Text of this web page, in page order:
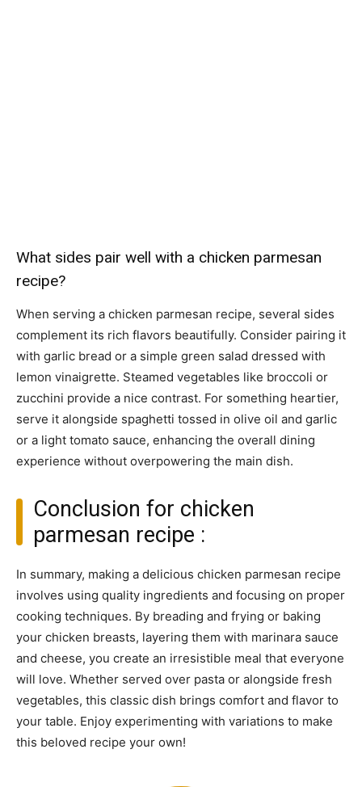
What sides pair well with a chicken parmesan
recipe?
When serving a chicken parmesan recipe, several sides
complement its rich flavors beautifully. Consider pairing it
with garlic bread or a simple green salad dressed with
lemon vinaigrette. Steamed vegetables like broccoli or
zucchini provide a nice contrast. For something heartier,
serve it alongside spaghetti tossed in olive oil and garlic
or a light tomato sauce, enhancing the overall dining
experience without overpowering the main dish.
Conclusion for chicken
parmesan recipe :
In summary, making a delicious chicken parmesan recipe
involves using quality ingredients and focusing on proper
cooking techniques. By breading and frying or baking
your chicken breasts, layering them with marinara sauce
and cheese, you create an irresistible meal that everyone
will love. Whether served over pasta or alongside fresh
vegetables, this classic dish brings comfort and flavor to
your table. Enjoy experimenting with variations to make
this beloved recipe your own!